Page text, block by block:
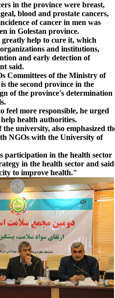
in the province were breast,
blood and prostate cancers,
of cancer in men was
in Golestan province.
help to cure it, which
and institutions,
and early detection of
said.
Committees of the Ministry of
the second province in the
of the province's determination
feel more responsible, he urged
health authorities.
university, also emphasized
NGOs with the University of
participation in the health sector
in the health sector and
to improve health."